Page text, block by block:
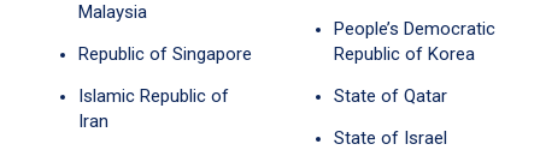
Malaysia
Republic of Singapore
Islamic Republic of
Iran
People’s Democratic
Republic of Korea
State of Qatar
State of Israel